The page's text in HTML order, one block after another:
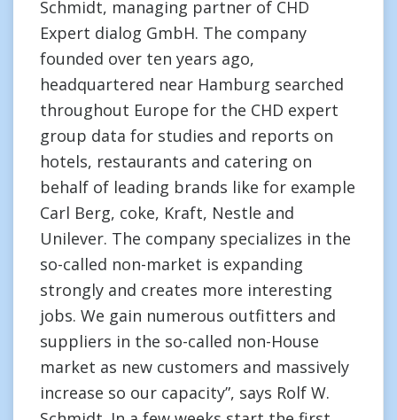
Schmidt, managing partner of CHD
Expert dialog GmbH. The company
founded over ten years ago,
headquartered near Hamburg searched
throughout Europe for the CHD expert
group data for studies and reports on
hotels, restaurants and catering on
behalf of leading brands like for example
Carl Berg, coke, Kraft, Nestle and
Unilever. The company specializes in the
so-called non-market is expanding
strongly and creates more interesting
jobs. We gain numerous outfitters and
suppliers in the so-called non-House
market as new customers and massively
increase so our capacity”, says Rolf W.